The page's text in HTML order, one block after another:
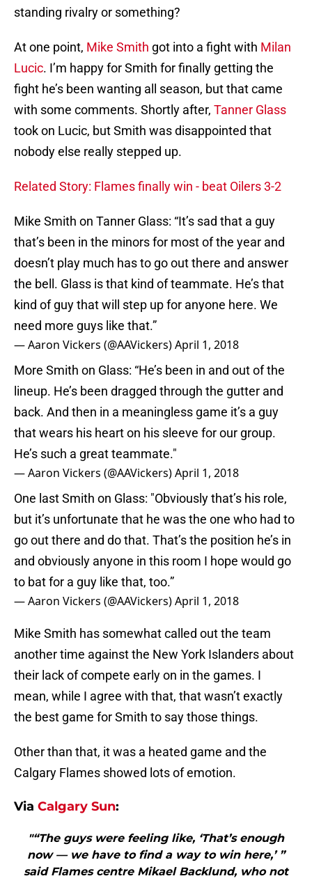
standing rivalry or something?
At one point, Mike Smith got into a fight with Milan
Lucic. I’m happy for Smith for finally getting the
fight he’s been wanting all season, but that came
with some comments. Shortly after, Tanner Glass
took on Lucic, but Smith was disappointed that
nobody else really stepped up.
Related Story: Flames finally win - beat Oilers 3-2
Mike Smith on Tanner Glass: “It’s sad that a guy
that’s been in the minors for most of the year and
doesn’t play much has to go out there and answer
the bell. Glass is that kind of teammate. He’s that
kind of guy that will step up for anyone here. We
need more guys like that.”
— Aaron Vickers (@AAVickers)April 1, 2018
More Smith on Glass: “He’s been in and out of the
lineup. He’s been dragged through the gutter and
back. And then in a meaningless game it’s a guy
that wears his heart on his sleeve for our group.
He’s such a great teammate."
— Aaron Vickers (@AAVickers)April 1, 2018
One last Smith on Glass: "Obviously that’s his role,
but it’s unfortunate that he was the one who had to
go out there and do that. That’s the position he’s in
and obviously anyone in this room I hope would go
to bat for a guy like that, too.”
— Aaron Vickers (@AAVickers)April 1, 2018
Mike Smith has somewhat called out the team
another time against the New York Islanders about
their lack of compete early on in the games. I
mean, while I agree with that, that wasn’t exactly
the best game for Smith to say those things.
Other than that, it was a heated game and the
Calgary Flames showed lots of emotion.
Via Calgary Sun:
"“The guys were feeling like, ‘That’s enough
now — we have to find a way to win here,’ ”
said Flames centre Mikael Backlund, who not